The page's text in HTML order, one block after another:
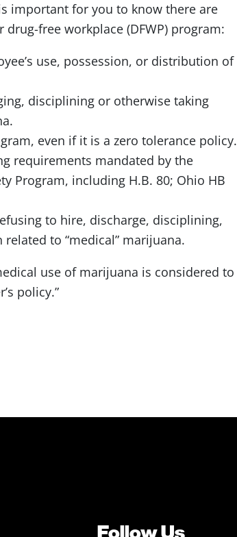
important for you to know there are
free workplace (DFWP) program:
use, possession, or distribution of
disciplining or otherwise taking
even if it is a zero tolerance policy.
requirements mandated by the
Program, including H.B. 80; Ohio HB
to hire, discharge, disciplining,
to “medical” marijuana.
use of marijuana is considered to
policy.”
Follow Us